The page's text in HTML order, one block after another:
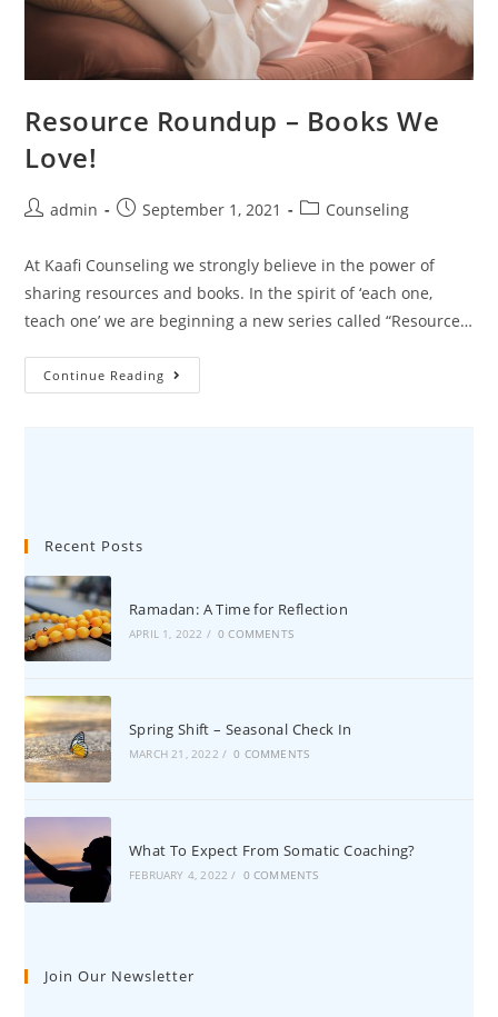
Resource Roundup – Books We
Love!
admin September 1, 2021 Counseling
At Kaafi Counseling we strongly believe in the power of
sharing resources and books. In the spirit of ‘each one,
teach one’ we are beginning a new series called “Resource…
Continue Reading
Recent Posts
Ramadan: A Time for Reflection
APRIL 1, 2022 / 0 COMMENTS
Spring Shift – Seasonal Check In
MARCH 21, 2022 / 0 COMMENTS
What To Expect From Somatic Coaching?
FEBRUARY 4, 2022 / 0 COMMENTS
Join Our Newsletter